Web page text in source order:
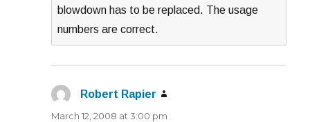
blowdown has to be replaced. The usage
numbers are correct.
Robert Rapier
March 12, 2008 at 3:00 pm